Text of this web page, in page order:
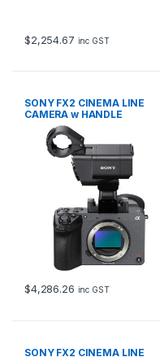
$2,254.67 inc GST
SONY FX2 CINEMA LINE
CAMERA w HANDLE
$4,286.26 inc GST
SONY FX2 CINEMA LINE